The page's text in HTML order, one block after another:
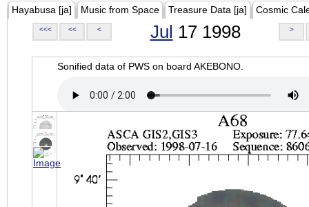
Hayabusa [ja] Music from Space Treasure Data [ja] Cosmic
<<< << < Jul 17 1998 >
Sonified data of PWS on board AKEBONO.